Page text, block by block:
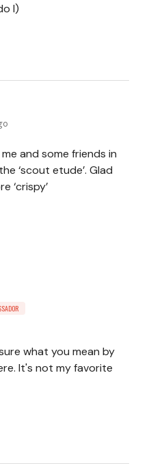
I)
and some friends in
‘scout etude’. Glad
‘crispy’
what you mean by
It's not my favorite